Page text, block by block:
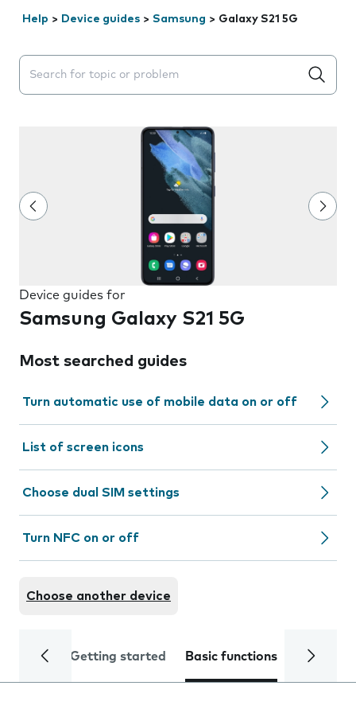
Help > Device guides > Samsung > Galaxy S21 5G
Search suggestions will appear below the field as you
Device guides for
Samsung Galaxy S21 5G
Most searched guides
Turn automatic use of mobile data on or off
List of screen icons
Choose dual SIM settings
Turn NFC on or off
Choose another device
Getting started Basic functions Calls